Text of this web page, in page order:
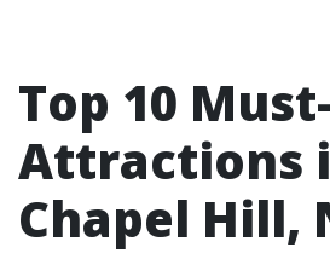
Top 10
Attractions
Chapel Hill,